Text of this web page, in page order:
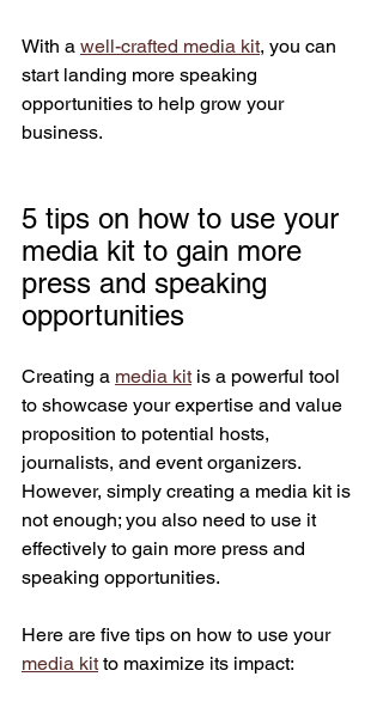
With a well-crafted media kit, you can
start landing more speaking
opportunities to help grow your
business.
5 tips on how to use your
media kit to gain more
press and speaking
opportunities
Creating a media kit is a powerful tool
to showcase your expertise and value
proposition to potential hosts,
journalists, and event organizers.
However, simply creating a media kit is
not enough; you also need to use it
effectively to gain more press and
speaking opportunities.
Here are five tips on how to use your
media kit to maximize its impact: